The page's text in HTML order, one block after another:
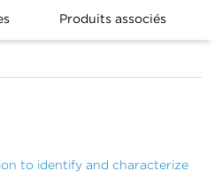
Produits associés
to identify and characterize